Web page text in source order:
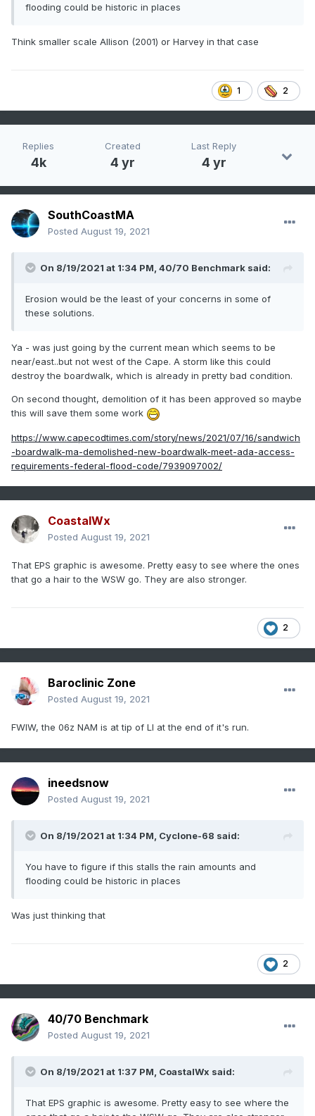
flooding could be historic in places
Think smaller scale Allison (2001) or Harvey in that case
1 2
Replies
4k
Created
4 yr
Last Reply
4 yr
SouthCoastMA
Posted August 19, 2021
On 8/19/2021 at 1:34 PM, 40/70 Benchmark said:
Erosion would be the least of your concerns in some of
these solutions.
Ya - was just going by the current mean which seems to be
near/east..but not west of the Cape. A storm like this could
destroy the boardwalk, which is already in pretty bad condition.
On second thought, demolition of it has been approved so maybe
this will save them some work
https://www.capecodtimes.com/story/news/2021/07/16/sandwich
-boardwalk-ma-demolished-new-boardwalk-meet-ada-access-
requirements-federal-flood-code/7939097002/
CoastalWx
Posted August 19, 2021
That EPS graphic is awesome. Pretty easy to see where the ones
that go a hair to the WSW go. They are also stronger.
2
Baroclinic Zone
Posted August 19, 2021
FWIW, the 06z NAM is at tip of LI at the end of it's run.
ineedsnow
Posted August 19, 2021
On 8/19/2021 at 1:34 PM, Cyclone-68 said:
You have to figure if this stalls the rain amounts and
flooding could be historic in places
Was just thinking that
2
40/70 Benchmark
Posted August 19, 2021
On 8/19/2021 at 1:37 PM, CoastalWx said:
That EPS graphic is awesome. Pretty easy to see where the